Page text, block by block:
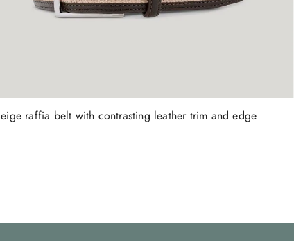
Beige raffia belt with contrasting leather trim and edge